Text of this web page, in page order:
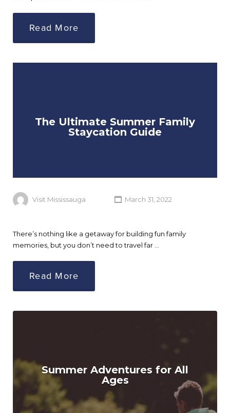
Read More
The Ultimate Summer Family
Staycation Guide
Visit Mississauga March 31, 2022
There’s nothing like a getaway for building fun family
memories, but you don’t need to travel far …
Read More
Summer Adventures for All
Ages